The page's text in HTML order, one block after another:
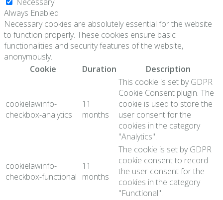
Always Enabled
Necessary cookies are absolutely essential for the website
to function properly. These cookies ensure basic
functionalities and security features of the website,
anonymously.
Cookie
Duration Description
cookielawinfo-
checkbox-analytics
11
months
This cookie is set by GDPR
Cookie Consent plugin. The
cookie is used to store the
user consent for the
cookies in the category
"Analytics".
cookielawinfo-
checkbox-functional
11
months
The cookie is set by GDPR
cookie consent to record
the user consent for the
cookies in the category
"Functional".